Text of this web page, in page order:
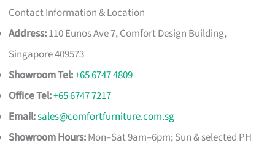
Contact Information & Location
Address:110 Eunos Ave 7, Comfort Design Building,
Singapore 409573
Showroom Tel:+65 6747 4809
Office Tel:+65 6747 7217
Email:sales@comfortfurniture.com.sg
Showroom Hours:Mon–Sat 9am–6pm; Sun & selected PH